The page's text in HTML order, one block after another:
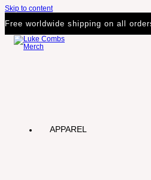
Skip to content
Free worldwide shipping on all
APPAREL